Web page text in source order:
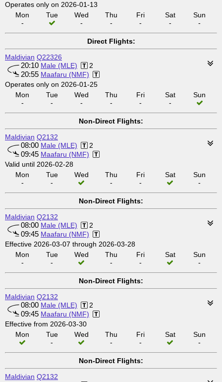
Operates only on 2026-01-13
Mon
-
Tue
Wed
-
Thu
-
Fri
-
Sat
-
Sun
-
Direct Flights:
Maldivian Q22326
20:10 Male (MLE) 2
20:55 Maafaru (NMF)
Operates only on 2026-01-25
Mon
-
Tue
-
Wed
-
Thu
-
Fri
-
Sat
-
Sun
Non-Direct Flights:
Maldivian Q2132
08:00 Male (MLE) 2
09:45 Maafaru (NMF)
Valid until 2026-02-28
Mon
-
Tue
-
Wed
Thu
-
Fri
-
Sat
Sun
-
Non-Direct Flights:
Maldivian Q2132
08:00 Male (MLE) 2
09:45 Maafaru (NMF)
Effective 2026-03-07 through 2026-03-28
Mon
-
Tue
-
Wed
Thu
-
Fri
-
Sat
Sun
-
Non-Direct Flights:
Maldivian Q2132
08:00 Male (MLE) 2
09:45 Maafaru (NMF)
Effective from 2026-03-30
Mon
Tue
-
Wed
Thu
-
Fri
-
Sat
Sun
-
Non-Direct Flights:
Maldivian Q2132